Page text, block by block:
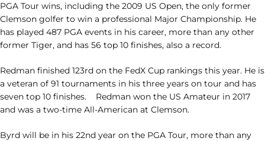
PGA Tour wins, including the 2009 US Open, the only former
Clemson golfer to win a professional Major Championship. He
has played 487 PGA events in his career, more than any other
former Tiger, and has 56 top 10 finishes, also a record.
Redman finished 123rd on the FedX Cup rankings this year. He is
a veteran of 91 tournaments in his three years on tour and has
seven top 10 finishes.
Redman won the US Amateur in 2017
and was a two-time All-American at Clemson.
Byrd will be in his 22nd year on the PGA Tour, more than any